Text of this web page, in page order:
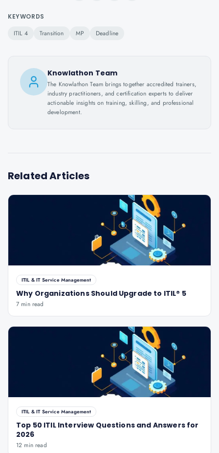
KEYWORDS
ITIL 4 Transition MP Deadline
Knowlathon Team
The Knowlathon Team brings together accredited trainers,
industry practitioners, and certification experts to deliver
actionable insights on training, skilling, and professional
development.
Related Articles
ITIL & IT Service Management
Why Organizations Should Upgrade to ITIL® 5
7 min read
ITIL & IT Service Management
Top 50 ITIL Interview Questions and Answers for
2026
12 min read